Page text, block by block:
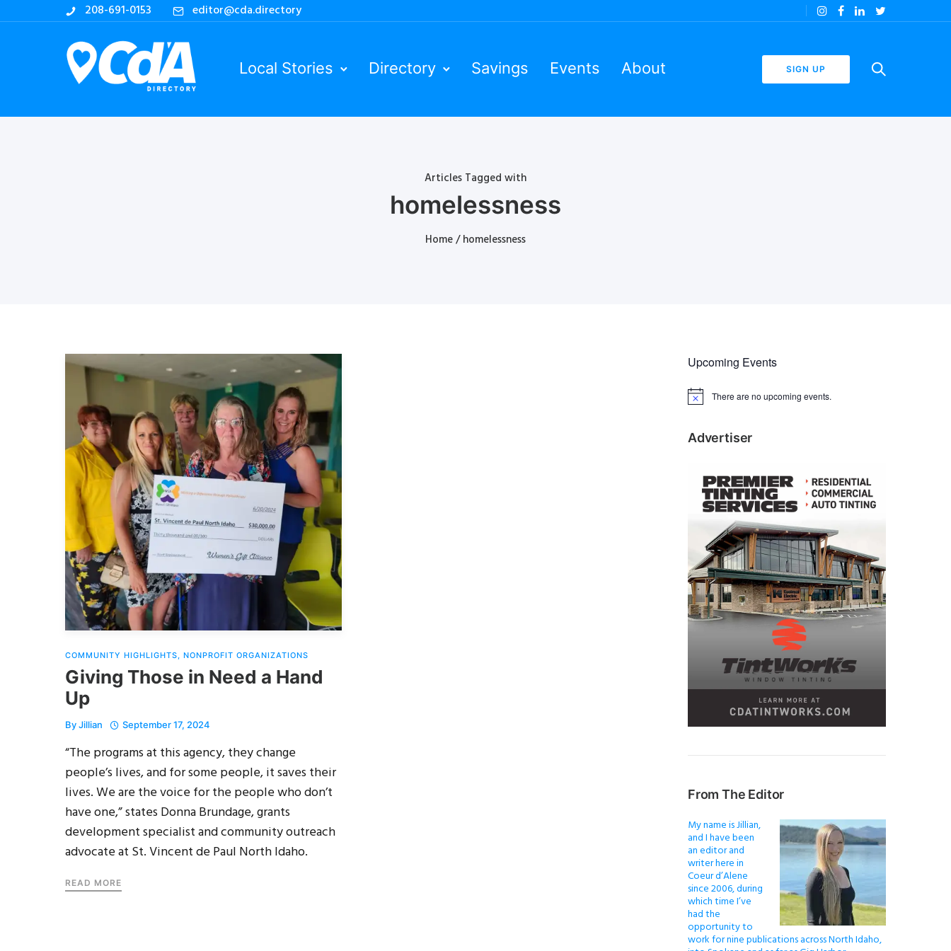
208-691-0153 editor@cda.directory
Local Stories Directory Savings Events About SIGN UP
Articles Tagged with
homelessness
Home/ homelessness
COMMUNITY HIGHLIGHTS, NONPROFIT ORGANIZATIONS
Giving Those in Need a Hand
Up
ByJillian September 17, 2024
“The programs at this agency, they change
people’s lives, and for some people, it saves their
lives. We are the voice for the people who don’t
have one,” states Donna Brundage, grants
development specialist and community outreach
advocate at St. Vincent de Paul North Idaho.
READ MORE
Upcoming Events
N
c
There are no upcoming events.
Advertiser
From The Editor
My name is Jillian,
and I have been
an editor and
writer here in
Coeur d’Alene
since 2006, during
which time I’ve
had the
opportunity to
work for nine publications across North Idaho,